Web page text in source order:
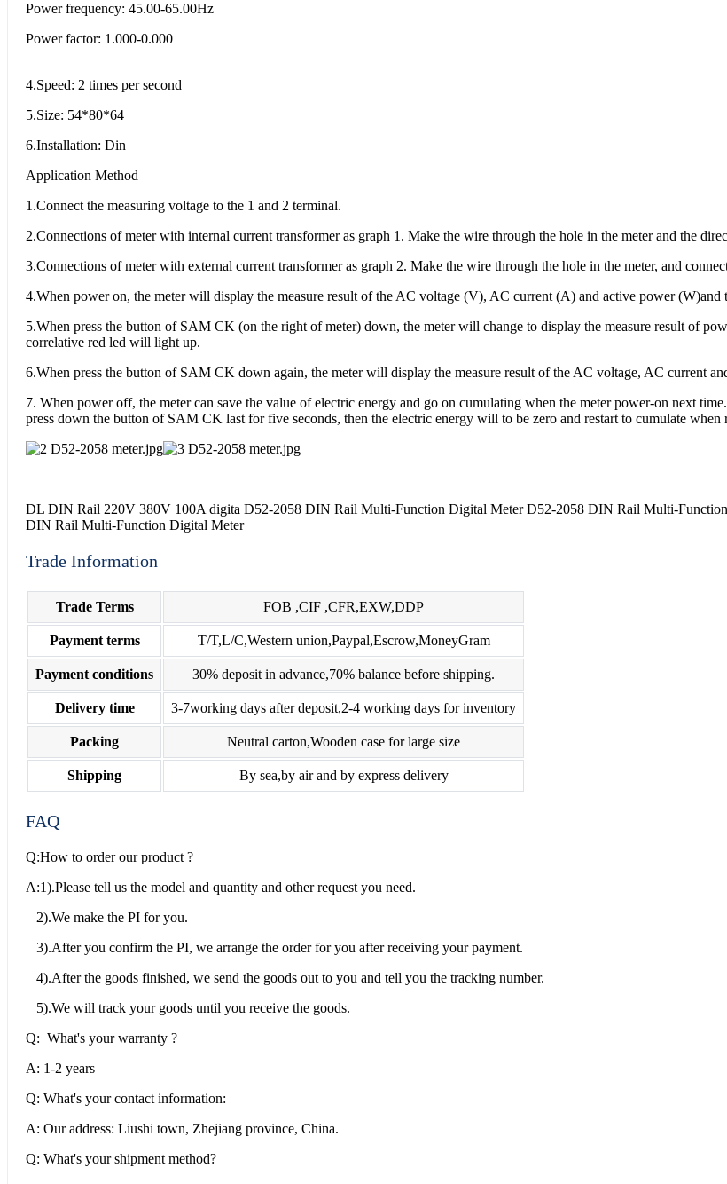
Power frequency: 45.00-65.00Hz
Power factor: 1.000-0.000
4.Speed: 2 times per second
5.Size: 54*80*64
6.Installation: Din
Application Method
1.Connect the measuring voltage to the 1 and 2 terminal.
2.Connections of meter with internal current transformer as graph 1. Make the wire through the hole in the meter and the
3.Connections of meter with external current transformer as graph 2. Make the wire through the hole in the meter, and
4.When power on, the meter will display the measure result of the AC voltage (V), AC current (A) and active power
5.When press the button of SAM CK (on the right of meter) down, the meter will change to display the measure result of
correlative red led will light up.
6.When press the button of SAM CK down again, the meter will display the measure result of the AC voltage, AC current
7. When power off, the meter can save the value of electric energy and go on cumulating when the meter power-on next
press down the button of SAM CK last for five seconds, then the electric energy will to be zero and restart to cumulate when
DL DIN Rail 220V 380V 100A digita D52-2058 DIN Rail Multi-Function Digital Meter D52-2058 DIN Rail Multi-
DIN Rail Multi-Function Digital Meter
Trade Information
Trade Terms FOB ,CIF ,CFR,EXW,DDP
Payment terms T/T,L/C,Western union,Paypal,Escrow,MoneyGram
Payment conditions 30% deposit in advance,70% balance before shipping.
Delivery time 3-7working days after deposit,2-4 working days for inventory
Packing Neutral carton,Wooden case for large size
Shipping By sea,by air and by express delivery
FAQ
Q:How to order our product ?
A:1).Please tell us the model and quantity and other request you need.
2).We make the PI for you.
3).After you confirm the PI, we arrange the order for you after receiving your payment.
4).After the goods finished, we send the goods out to you and tell you the tracking number.
5).We will track your goods until you receive the goods.
Q: What's your warranty ?
A: 1-2 years
Q: What's your contact information:
A: Our address: Liushi town, Zhejiang province, China.
Q: What's your shipment method?